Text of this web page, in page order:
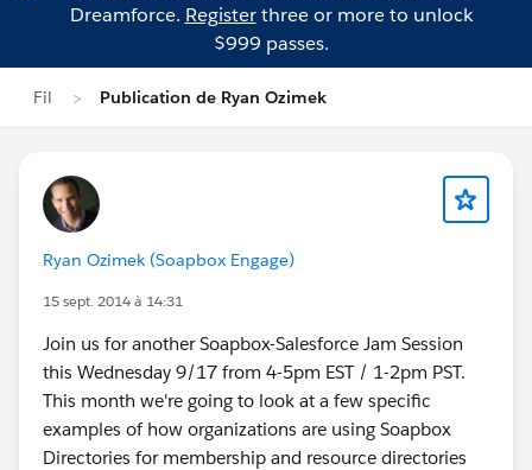
Dreamforce. Registerthree or more to unlock
$999 passes.
Fil Publication de Ryan Ozimek
Ryan Ozimek (Soapbox Engage)
15 sept. 2014 à 14:31
Join us for another Soapbox-Salesforce Jam Session
this Wednesday 9/17 from 4-5pm EST / 1-2pm PST.
This month we're going to look at a few specific
examples of how organizations are using Soapbox
Directories for membership and resource directories